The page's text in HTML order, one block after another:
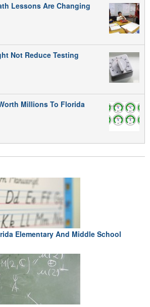
Lessons Are Changing
Not Reduce Testing
Millions To Florida
Elementary And Middle School